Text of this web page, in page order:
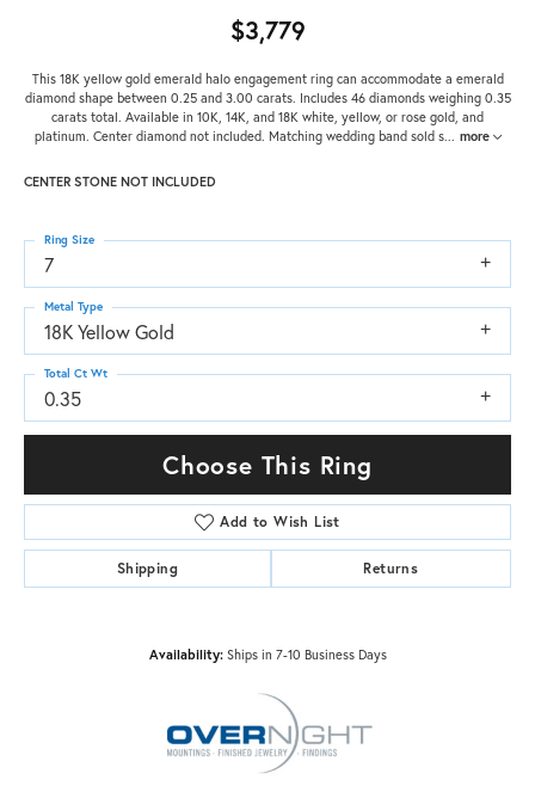
$3,779
This 18K yellow gold emerald halo engagement ring can accommodate a emerald
diamond shape between 0.25 and 3.00 carats. Includes 46 diamonds weighing 0.35
carats total. Available in 10K, 14K, and 18K white, yellow, or rose gold, and
platinum. Center diamond not included. Matching wedding band sold s... more
CENTER STONE NOT INCLUDED
7
Ring Size
18K Yellow Gold
Metal Type
0.35
Total Ct Wt
Choose This Ring
Add to Wish List
Shipping Returns
Availability: Ships in 7-10 Business Days